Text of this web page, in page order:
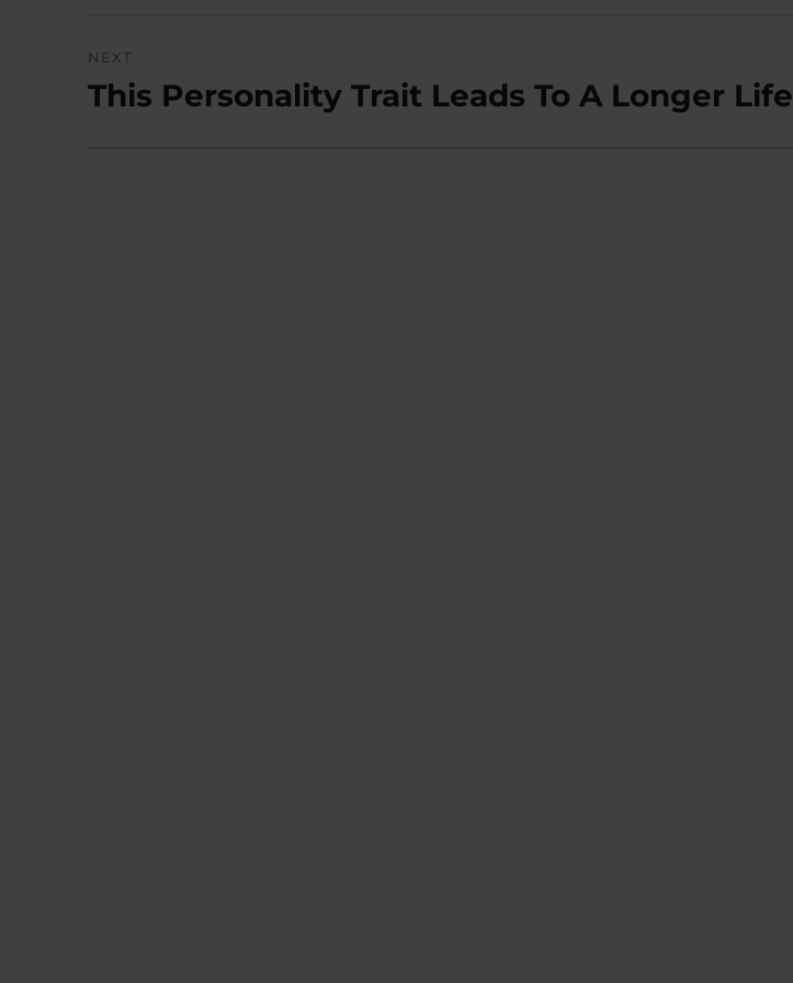
NEXT
Next
This Personality Trait Leads To A Longer Life